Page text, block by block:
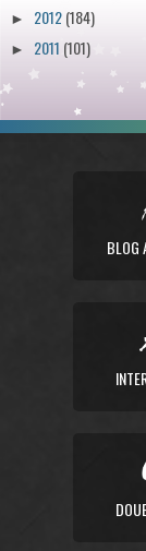
► 2012(184)
► 2011 (101)
BLOG